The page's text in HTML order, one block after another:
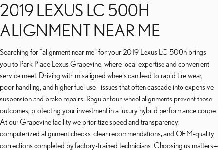
2019 LEXUS LC 500H
ALIGNMENT NEAR ME
Searching for “alignment near me” for your 2019 Lexus LC 500h brings
you to Park Place Lexus Grapevine, where local expertise and convenient
service meet. Driving with misaligned wheels can lead to rapid tire wear,
poor handling, and higher fuel use—issues that often cascade into expensive
suspension and brake repairs. Regular four-wheel alignments prevent these
outcomes, protecting your investment in a luxury hybrid performance coupe.
At our Grapevine facility we prioritize speed and transparency:
computerized alignment checks, clear recommendations, and OEM-quality
corrections completed by factory-trained technicians. Choosing us matters—